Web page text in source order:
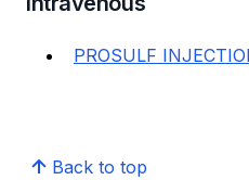
PROSULF
Back to top